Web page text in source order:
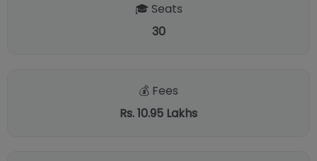
🎓 Seats
30
💰 Fees
Rs. 10.95 Lakhs